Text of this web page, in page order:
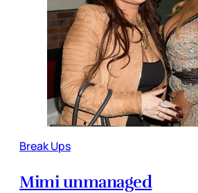
Break Ups
Mimi unmanaged